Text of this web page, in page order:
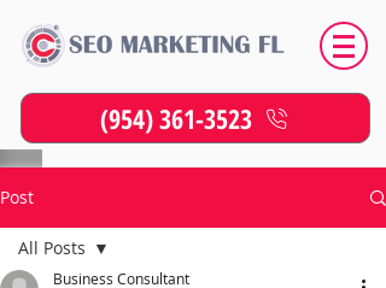
(954) 361-3523
Post
All Posts
Business Consultant